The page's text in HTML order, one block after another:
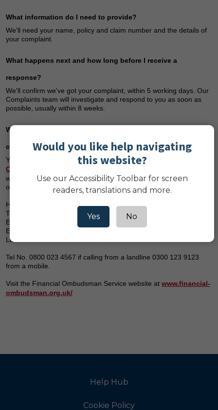
What information do I need to provide?
We'll need your name, policy and claim number and the details of
your complaint.
What happens next and how long before I receive a
response?
We'll confirm we've got your complaint, within 5 working days. Our
Complaints team will investigate and respond to you as soon as
possible, usually within 8 weeks.
What happens if I’m not happy with the outcome of my
complaint?
You may have the right to refer your complaint to the
Ombudsman Service
within six months of receiving our final response. After this, they'll
only be able to help in very limited circumstances.
Here's how to contact them:
The Financial Ombudsman Service
Exchange Tower Harbour
Exchange Square
London E14 9SR
Tel No. 0800 023 4567 if calling from a landline 0300 123 9123
from a mobile.
Visit the Financial Ombudsman Service website at www.financial-
ombudsman.org.uk/
Help Hub
Cookie Policy
Would you like help navigating
this website?
Use our Accessibility Toolbar for screen
readers, translations and more.
Yes No